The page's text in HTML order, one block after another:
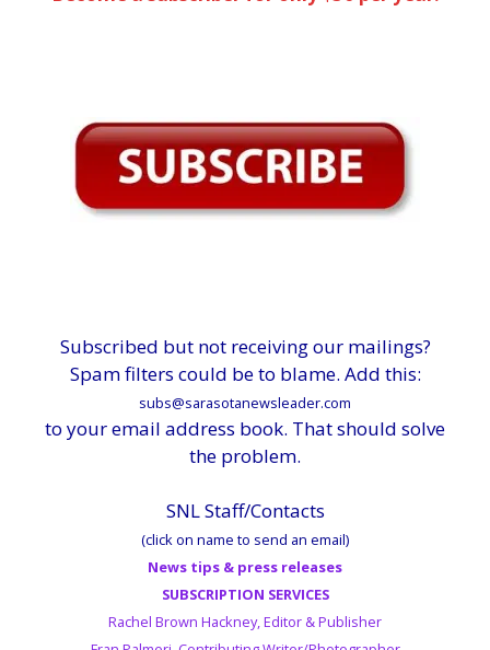
Subscribed but not receiving our mailings?
Spam filters could be to blame. Add this:
subs@sarasotanewsleader.com
to your email address book. That should solve
the problem.
SNL Staff/Contacts
(click on name to send an email)
News tips & press releases
SUBSCRIPTION SERVICES
Rachel Brown Hackney, Editor & Publisher